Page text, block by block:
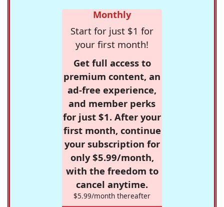
Monthly
Start for just $1 for
your first month!
Get full access to
premium content, an
ad-free experience,
and member perks
for just $1. After your
first month, continue
your subscription for
only $5.99/month,
with the freedom to
cancel anytime.
$5.99/month thereafter